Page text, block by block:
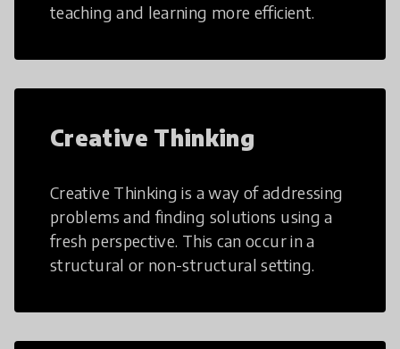
teaching and learning more efficient.
Creative Thinking
Creative Thinking is a way of addressing
problems and finding solutions using a
fresh perspective. This can occur in a
structural or non-structural setting.